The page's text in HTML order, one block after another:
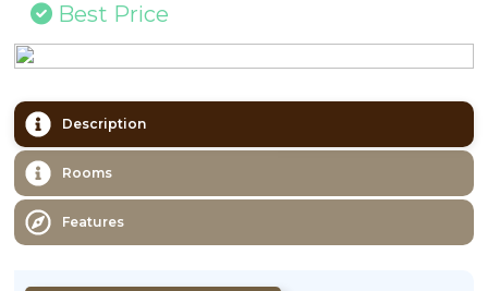
Best Price
Description
Rooms
Features